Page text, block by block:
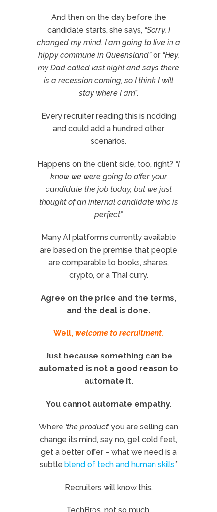
And then on the day before the
candidate starts, she says, “Sorry, I
changed my mind. I am going to live in a
hippy commune in Queensland”or “Hey,
my Dad called last night and says there
is a recession coming, so I think I will
stay where I am”.
Every recruiter reading this is nodding
and could add a hundred other
scenarios.
Happens on the client side, too, right? “I
know we were going to offer your
candidate the job today, but we just
thought of an internal candidate who is
perfect”
Many AI platforms currently available
are based on the premise that people
are comparable to books, shares,
crypto, or a Thai curry.
Agree on the price and the terms,
and the deal is done.
Well, welcome to recruitment.
Just because something can be
automated is not a good reason to
automate it.
You cannot automate empathy.
Where ‘the product’you are selling can
change its mind, say no, get cold feet,
get a better offer – what we need is a
subtle blend of tech and human skills*
Recruiters will know this.
TechBros, not so much.